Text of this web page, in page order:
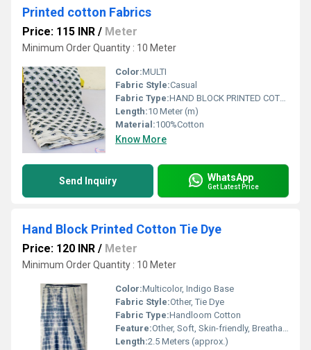
Printed cotton Fabrics
Price: 115 INR / Meter
Minimum Order Quantity : 10 Meter
Color:MULTI
Fabric Style:Casual
Fabric Type:HAND BLOCK PRINTED COTTON FABRIC
Length:10 Meter (m)
Material:100%Cotton
Know More
Send Inquiry WhatsApp
Get Latest Price
Hand Block Printed Cotton Tie Dye
Price: 120 INR / Meter
Minimum Order Quantity : 10 Meter
Color:Multicolor, Indigo Base
Fabric Style:Other, Tie Dye
Fabric Type:Handloom Cotton
Feature:Other, Soft, Skin-friendly, Breathable, Eco-Friendly
Length:2.5 Meters (approx.)